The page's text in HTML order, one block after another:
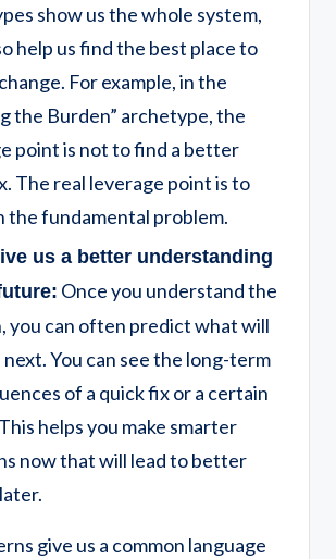
show us the whole system,
help us find the best place to
For example, in the
the Burden” archetype, the
point is not to find a better
The real leverage point is to
the fundamental problem.
us a better understanding
Once you understand the
you can often predict what will
next. You can see the long-term
of a quick fix or a certain
helps you make smarter
now that will lead to better
give us a common language